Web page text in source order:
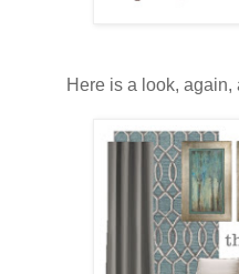
Here is a look, again,